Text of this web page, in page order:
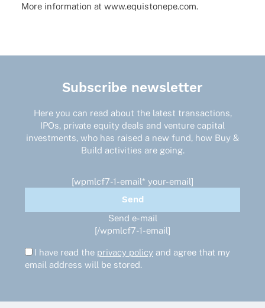
More infor­ma­tion at www.equistonepe.com.
Subscribe newsletter
Here you can read about the latest transactions,
IPOs, private equity deals and venture capital
investments, who has raised a new fund, how Buy &
Build activities are going.
[wpmlcf7-1-email* your-email]
Send e-mail
[/wpmlcf7-1-email]
I have read the privacy policy and agree that my
email address will be stored.